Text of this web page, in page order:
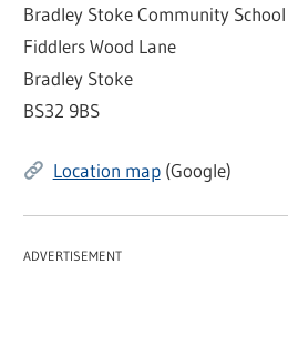
Bradley Stoke Community School
Fiddlers Wood Lane
Bradley Stoke
BS32 9BS
Location map(Google)
ADVERTISEMENT